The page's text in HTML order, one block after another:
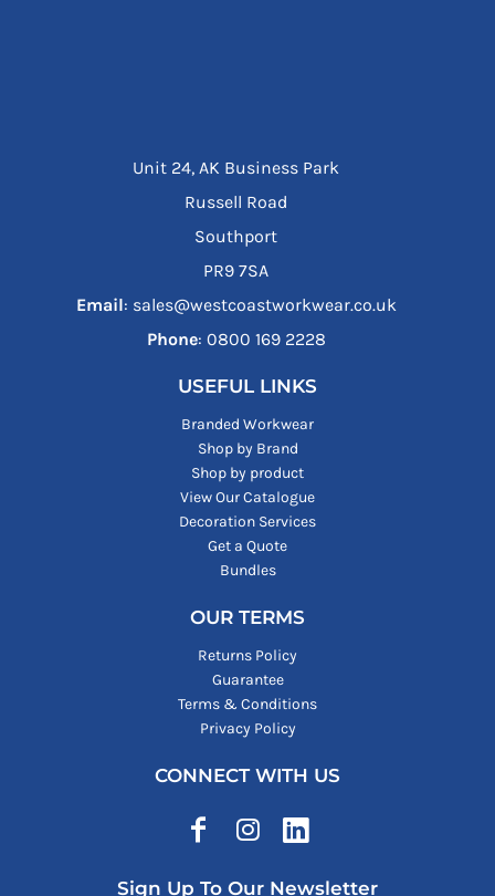
Unit 24, AK Business Park
Russell Road
Southport
PR9 7SA
Email: sales@westcoastworkwear.co.uk
Phone: ‪0800 169 2228‬
USEFUL LINKS
Branded Workwear
Shop by Brand
Shop by product
View Our Catalogue
Decoration Services
Get a Quote
Bundles
OUR TERMS
Returns Policy
Guarantee
Terms & Conditions
Privacy Policy
CONNECT WITH US
Sign Up To Our Newsletter